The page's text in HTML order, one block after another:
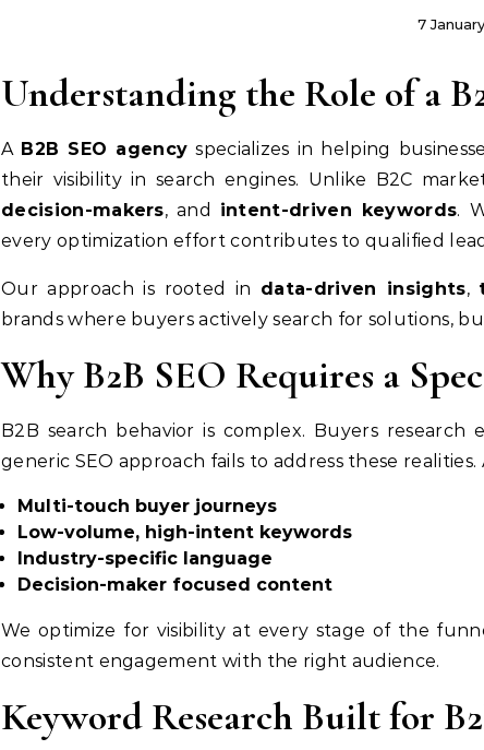
7
Understanding the Role of a
A B2B SEO agency specializes in helping
their visibility in search engines. Unlike B2C
decision-makers, and intent-driven keywords.
every optimization effort contributes to qualified
Our approach is rooted in data-driven insights,
brands where buyers actively search for solutions,
Why B2B SEO Requires a
B2B search behavior is complex. Buyers
generic SEO approach fails to address these realities.
Multi-touch buyer journeys
Low-volume, high-intent keywords
Industry-specific language
Decision-maker focused content
We optimize for visibility at every stage of the
consistent engagement with the right audience.
Keyword Research Built for